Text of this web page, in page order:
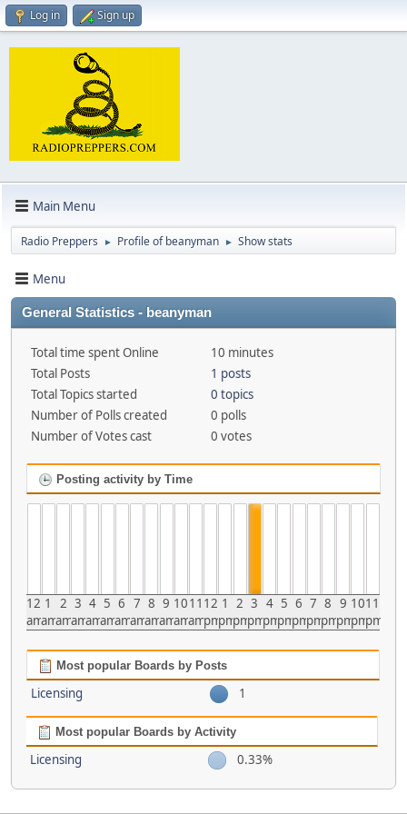
Log in Sign up
Main Menu
Radio Preppers ► Profile of beanyman ► Show stats
Menu
General Statistics - beanyman
Total time spent Online
10 minutes
Total Posts
1 posts
Total Topics started
0 topics
Number of Polls created
0 polls
Number of Votes cast
0 votes
Posting activity by Time
12
am
1
am
2
am
3
am
4
am
5
am
6
am
7
am
8
am
9
am
10
am
11
am
12
pm
1
pm
2
pm
3
pm
4
pm
5
pm
6
pm
7
pm
8
pm
9
pm
10
pm
11
pm
Most popular Boards by Posts
Licensing 1
Most popular Boards by Activity
Licensing 0.33%